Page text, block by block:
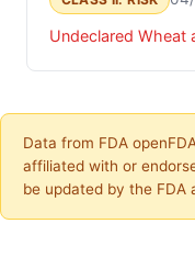
Undeclared Wheat
Data from FDA
affiliated with or
be updated by the FDA